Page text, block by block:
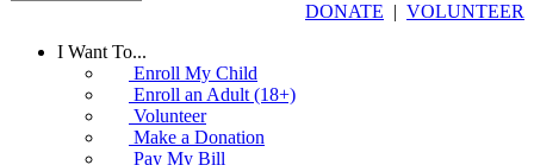
DONATE
VOLUNTEER
I Want To...
Enroll My Child
Enroll an Adult (18+)
Volunteer
Make a Donation
Pay My Bill